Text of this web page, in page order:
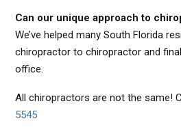
Can our unique approach to
We’ve helped many South Florida
chiropractor to chiropractor and
office.
All chiropractors are not the same!
5545